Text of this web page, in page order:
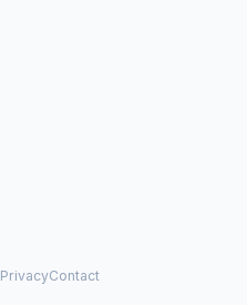
PrivacyContact